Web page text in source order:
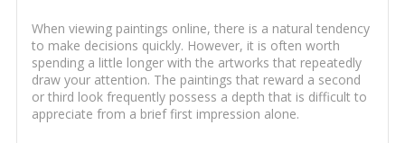
When viewing paintings online, there is a natural tendency
to make decisions quickly. However, it is often worth
spending a little longer with the artworks that repeatedly
draw your attention. The paintings that reward a second
or third look frequently possess a depth that is difficult to
appreciate from a brief first impression alone.